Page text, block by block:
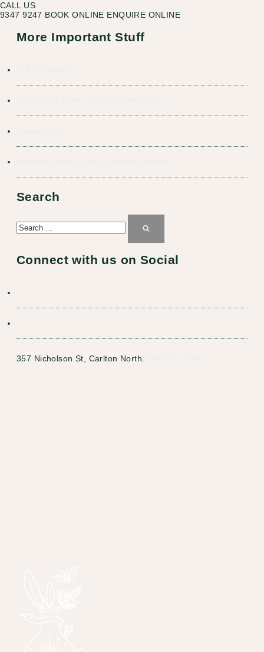
CALL US
9347 9247 BOOK ONLINE ENQUIRE ONLINE
More Important Stuff
Search
for:
Connect with us on Social
357 Nicholson St, Carlton North.